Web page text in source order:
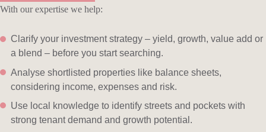
With our expertise we help:
Clarify your investment strategy – yield, growth, value add or
a blend – before you start searching.
Analyse shortlisted properties like balance sheets,
considering income, expenses and risk.
Use local knowledge to identify streets and pockets with
strong tenant demand and growth potential.